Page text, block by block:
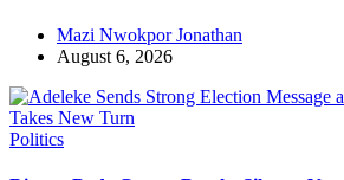
Mazi Nwokpor Jonathan
August 6, 2026
Politics